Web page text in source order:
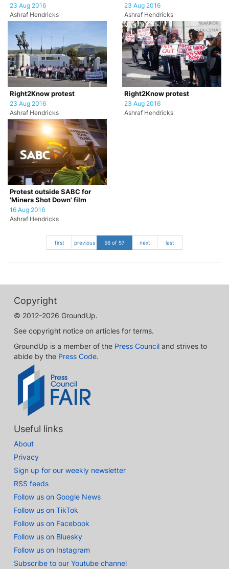
23 Aug 2016
Ashraf Hendricks
23 Aug 2016
Ashraf Hendricks
Right2Know protest
23 Aug 2016
Ashraf Hendricks
Right2Know protest
23 Aug 2016
Ashraf Hendricks
Protest outside SABC for
'Miners Shot Down' film
16 Aug 2016
Ashraf Hendricks
first previous 56 of 57 next last
Copyright
© 2012-2026 GroundUp.
See copyright notice on articles for terms.
GroundUp is a member of the Press Council and strives to
abide by the Press Code.
Useful links
About
Privacy
Sign up for our weekly newsletter
RSS feeds
Follow us on Google News
Follow us on TikTok
Follow us on Facebook
Follow us on Bluesky
Follow us on Instagram
Subscribe to our Youtube channel